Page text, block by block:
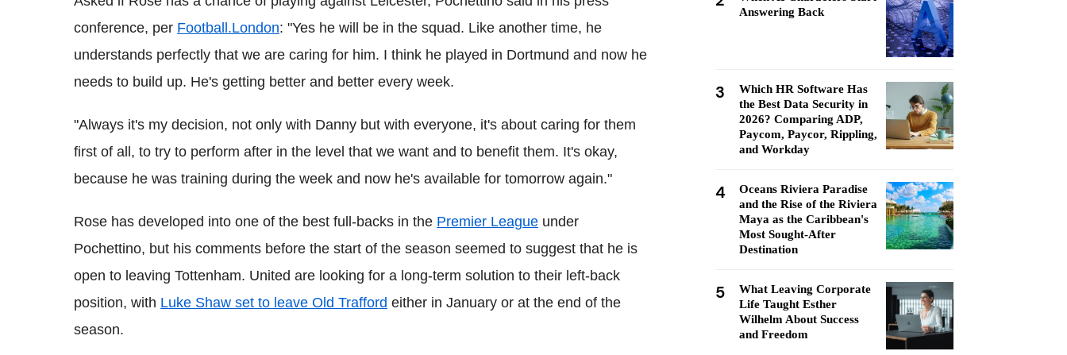
conference, per Football.London: "Yes he will be in the squad. Like another time, he
understands perfectly that we are caring for him. I think he played in Dortmund and now he
needs to build up. He's getting better and better every week.
"Always it's my decision, not only with Danny but with everyone, it's about caring for them
first of all, to try to perform after in the level that we want and to benefit them. It's okay,
because he was training during the week and now he's available for tomorrow again."
Rose has developed into one of the best full-backs in the Premier League under
Pochettino, but his comments before the start of the season seemed to suggest that he is
open to leaving Tottenham. United are looking for a long-term solution to their left-back
position, with Luke Shaw set to leave Old Trafford either in January or at the end of the
season.
Answering Back
3
Which HR Software Has
the Best Data Security in
2026? Comparing ADP,
Paycom, Paycor, Rippling,
and Workday
4
Oceans Riviera Paradise
and the Rise of the Riviera
Maya as the Caribbean's
Most Sought-After
Destination
5
What Leaving Corporate
Life Taught Esther
Wilhelm About Success
and Freedom